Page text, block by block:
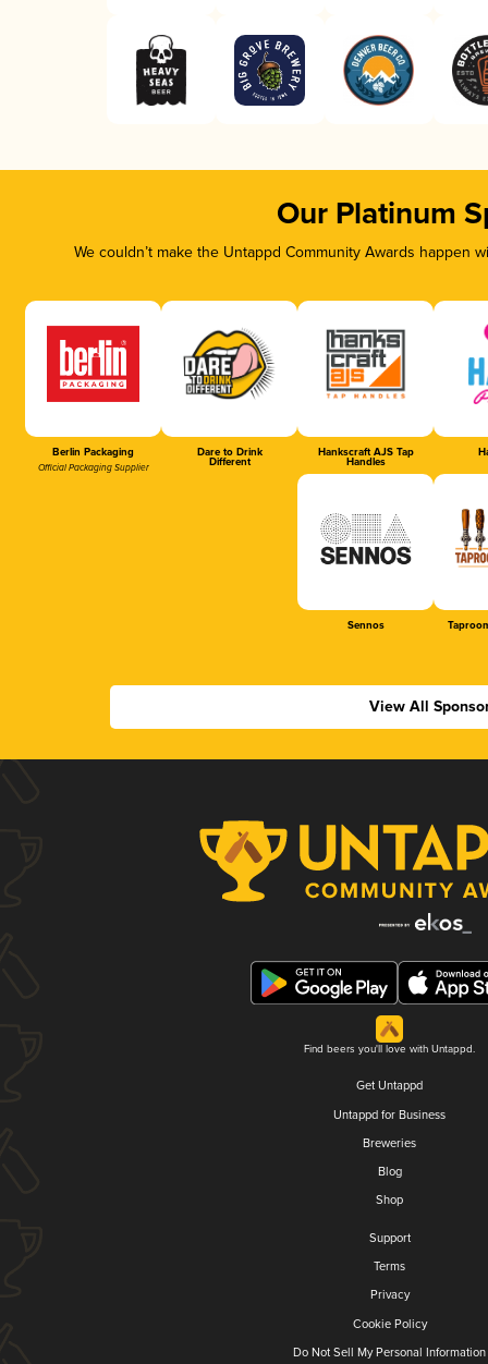
Our Platinum
We couldn’t make the Untappd Community Awards
Berlin Packaging
Official Packaging Supplier
Dare to Drink
Different
Hankscraft AJS Tap
Handles
Sennos
View All
Find beers you'll love with Untappd.
Get Untappd
Untappd for Business
Breweries
Blog
Shop
Support
Terms
Privacy
Cookie Policy
Do Not Sell My Personal Information